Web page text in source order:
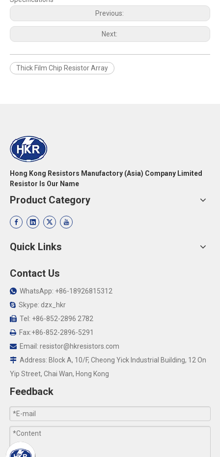
Previous:
Next:
Thick Film Chip Resistor Array
Hong Kong Resistors Manufactory (Asia) Company Limited
Resistor Is Our Name
Product Category
Quick Links
Contact Us
 WhatsApp: +86-18926815312
 Skype: dzx_hkr
 Tel: +86-852-2896 2782
 Fax:+86-852-2896-5291
 Email: resistor@hkresistors.com
 Address: Block A, 10/F, Cheong Yick Industrial Building, 12 On
Yip Street, Chai Wan, Hong Kong
Feedback